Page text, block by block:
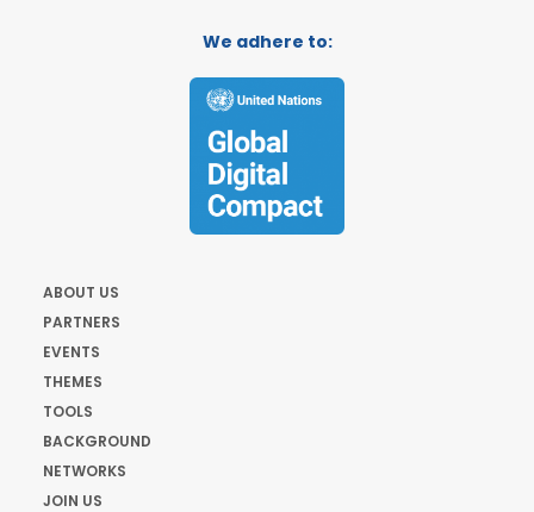
We adhere to:
ABOUT US
PARTNERS
EVENTS
THEMES
TOOLS
BACKGROUND
NETWORKS
JOIN US